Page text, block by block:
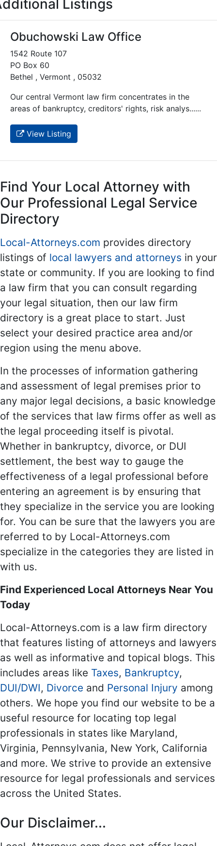
Listings
Obuchowski Law Office
1542 Route 107
PO Box 60
Bethel , Vermont , 05032
Our central Vermont law firm concentrates in the
areas of bankruptcy, creditors' rights, risk analys......
View Listing
Find Your Local Attorney with
Our Professional Legal Service
Directory
Local-Attorneys.com provides directory
listings of local lawyers and attorneys in your
state or community. If you are looking to find
a law firm that you can consult regarding
your legal situation, then our law firm
directory is a great place to start. Just
select your desired practice area and/or
region using the menu above.
In the processes of information gathering
and assessment of legal premises prior to
any major legal decisions, a basic knowledge
of the services that law firms offer as well as
the legal proceeding itself is pivotal.
Whether in bankruptcy, divorce, or DUI
settlement, the best way to gauge the
effectiveness of a legal professional before
entering an agreement is by ensuring that
they specialize in the service you are looking
for. You can be sure that the lawyers you are
referred to by Local-Attorneys.com
specialize in the categories they are listed in
with us.
Find Experienced Local Attorneys Near You
Today
Local-Attorneys.com is a law firm directory
that features listing of attorneys and lawyers
as well as informative and topical blogs. This
includes areas like Taxes, Bankruptcy,
DUI/DWI, Divorce and Personal Injury among
others. We hope you find our website to be a
useful resource for locating top legal
professionals in states like Maryland,
Virginia, Pennsylvania, New York, California
and more. We strive to provide an extensive
resource for legal professionals and services
across the United States.
Our Disclaimer...